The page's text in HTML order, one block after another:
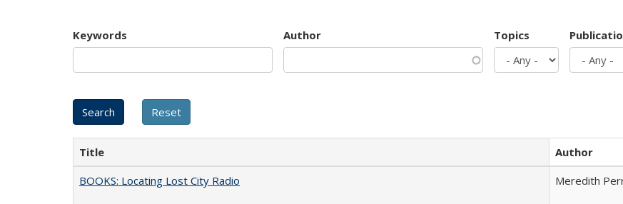
Keywords Author Topics
Title Author
BOOKS: Locating Lost City Radio
Meredith